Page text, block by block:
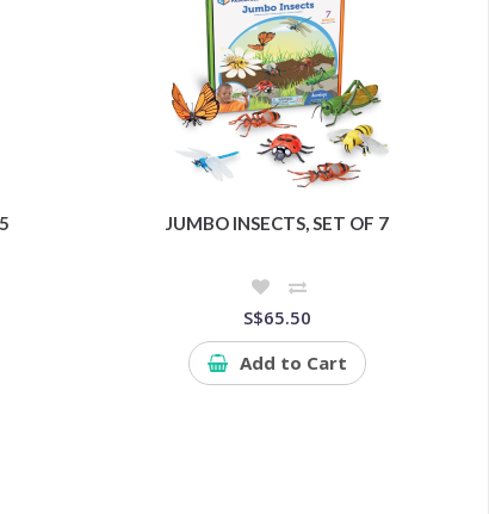
JUMBO INSECTS, SET OF 7
S$65.50
Add to Cart